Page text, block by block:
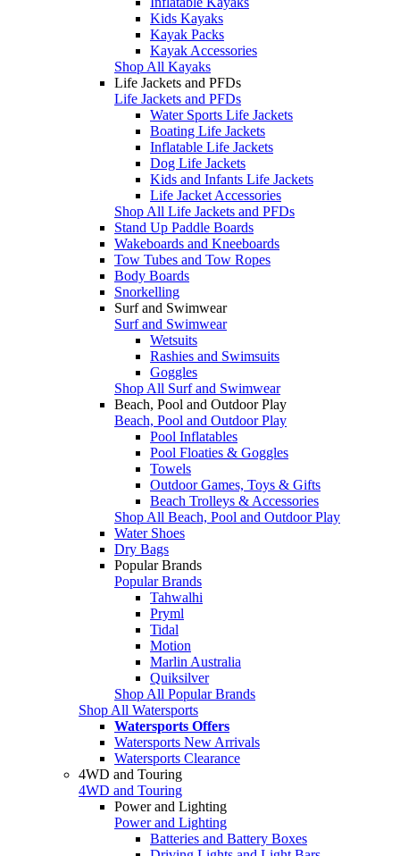
Kids Kayaks
Kayak Packs
Kayak Accessories
Shop All Kayaks
Life Jackets and PFDs
Life Jackets and PFDs
Water Sports Life Jackets
Boating Life Jackets
Inflatable Life Jackets
Dog Life Jackets
Kids and Infants Life Jackets
Life Jacket Accessories
Shop All Life Jackets and PFDs
Stand Up Paddle Boards
Wakeboards and Kneeboards
Tow Tubes and Tow Ropes
Body Boards
Snorkelling
Surf and Swimwear
Surf and Swimwear
Wetsuits
Rashies and Swimsuits
Goggles
Shop All Surf and Swimwear
Beach, Pool and Outdoor Play
Beach, Pool and Outdoor Play
Pool Inflatables
Pool Floaties & Goggles
Towels
Outdoor Games, Toys & Gifts
Beach Trolleys & Accessories
Shop All Beach, Pool and Outdoor Play
Water Shoes
Dry Bags
Popular Brands
Popular Brands
Tahwalhi
Pryml
Tidal
Motion
Marlin Australia
Quiksilver
Shop All Popular Brands
Shop All Watersports
Watersports Offers
Watersports New Arrivals
Watersports Clearance
4WD and Touring
4WD and Touring
Power and Lighting
Power and Lighting
Batteries and Battery Boxes